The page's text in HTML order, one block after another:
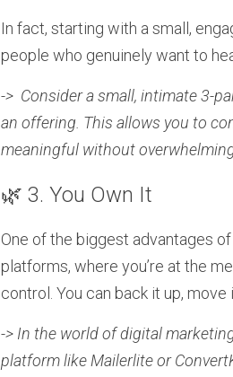
In fact, starting with a small,
people who genuinely want to
->  Consider a small, intimate 3-
an offering. This allows you to
meaningful without
🌿 3. You Own It
One of the biggest advantages
platforms, where you’re at the
control. You can back it up,
-> In the world of digital
platform like Mailerlite or